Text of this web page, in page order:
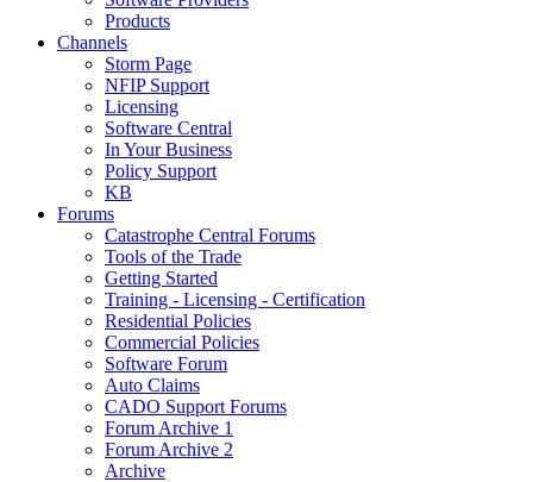
Products
Channels
Storm Page
NFIP Support
Licensing
Software Central
In Your Business
Policy Support
KB
Forums
Catastrophe Central Forums
Tools of the Trade
Getting Started
Training - Licensing - Certification
Residential Policies
Commercial Policies
Software Forum
Auto Claims
CADO Support Forums
Forum Archive 1
Forum Archive 2
Archive